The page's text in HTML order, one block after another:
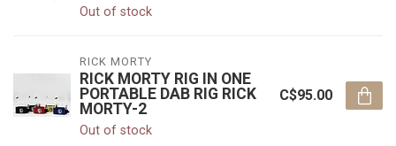
Out of stock
RICK MORTY
RICK MORTY RIG IN ONE
PORTABLE DAB RIG RICK
MORTY-2
Out of stock
C$95.00